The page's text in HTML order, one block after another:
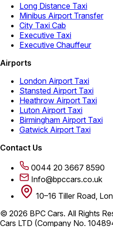
Long Distance Taxi
Minibus Airport Transfer
City Taxi Cab
Executive Taxi
Executive Chauffeur
Airports
London Airport Taxi
Stansted Airport Taxi
Heathrow Airport Taxi
Luton Airport Taxi
Birmingham Airport Taxi
Gatwick Airport Taxi
Contact Us
0044 20 3667 8590
Info@bpccars.co.uk
10–16 Tiller Road,
© 2026 BPC Cars. All Rights
Cars LTD (Company No.